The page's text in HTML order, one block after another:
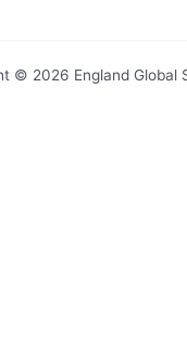
© 2026 England Global